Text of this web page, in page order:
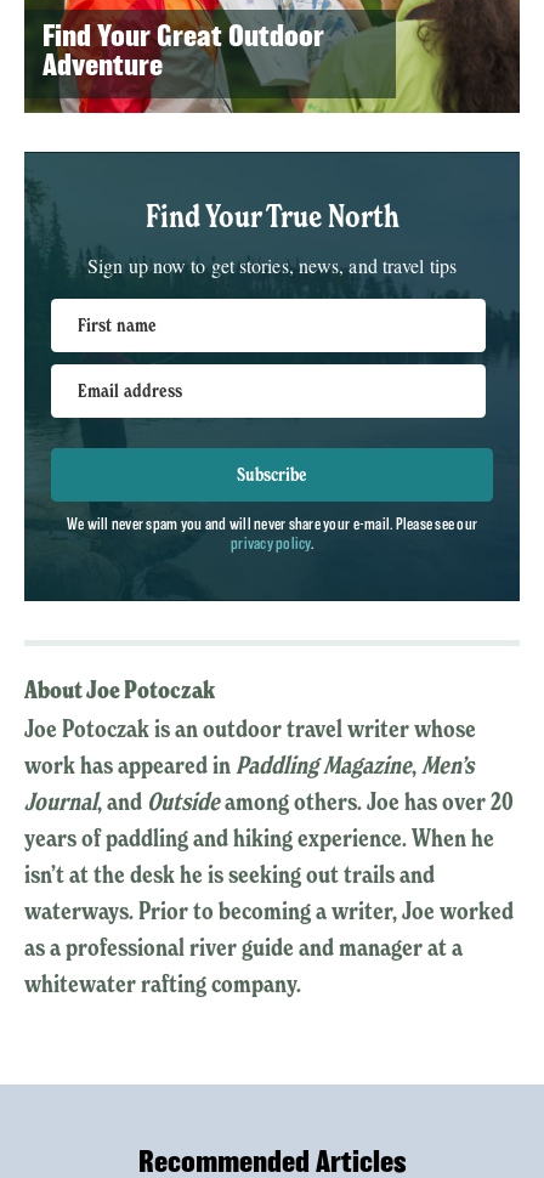
Find Your Great Outdoor
Adventure
Find Your True North
Sign up now to get stories, news, and travel tips
First name
Email address
Subscribe
We will never spam you and will never share your e-mail. Please see our
privacy policy.
About Joe Potoczak
Joe Potoczak is an outdoor travel writer whose
work has appeared in Paddling Magazine, Men’s
Journal, and Outsideamong others. Joe has over 20
years of paddling and hiking experience. When he
isn’t at the desk he is seeking out trails and
waterways. Prior to becoming a writer, Joe worked
as a professional river guide and manager at a
whitewater rafting company.
Recommended Articles